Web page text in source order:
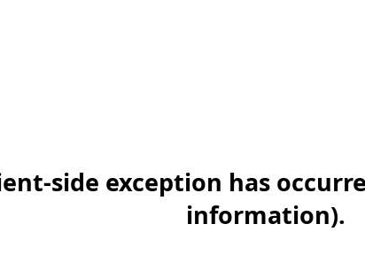
side exception has
information).